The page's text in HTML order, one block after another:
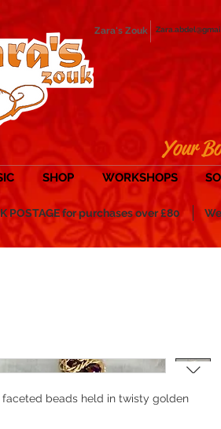
Zara's Zouk
Your
SHOP WORKSHOPS
for purchases over £80
We
beads held in twisty golden